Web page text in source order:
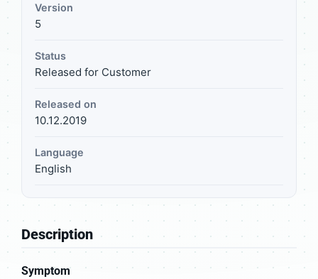
Version
5
Status
Released for Customer
Released on
10.12.2019
Language
English
Description
Symptom